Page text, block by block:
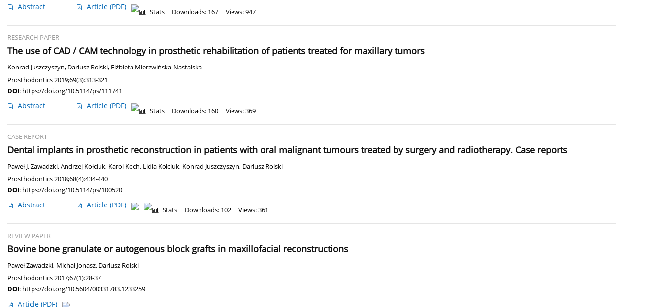
Abstract Article (PDF)
Stats Downloads: 167 Views: 947
RESEARCH PAPER
The use of CAD / CAM technology in prosthetic rehabilitation of patients treated for maxillary tumors
Konrad Juszczyszyn, Dariusz Rolski, Elżbieta Mierzwińska-Nastalska
Prosthodontics 2019;69(3):313-321
DOI: https://doi.org/10.5114/ps/111741
Abstract Article (PDF)
Stats Downloads: 160 Views: 369
CASE REPORT
Dental implants in prosthetic reconstruction in patients with oral malignant tumours treated by surgery and radiotherapy. Case reports
Paweł J. Zawadzki,Andrzej Kołciuk, Karol Koch, Lidia Kołciuk, Konrad Juszczyszyn, Dariusz Rolski
Prosthodontics 2018;68(4):434-440
DOI: https://doi.org/10.5114/ps/100520
Abstract Article (PDF)
Stats Downloads: 102 Views: 361
REVIEW PAPER
Bovine bone granulate or autogenous block grafts in maxillofacial reconstructions
Paweł Zawadzki, Michał Jonasz, Dariusz Rolski
Prosthodontics 2017;67(1):28-37
DOI: https://doi.org/10.5604/00331783.1233259
Article (PDF)